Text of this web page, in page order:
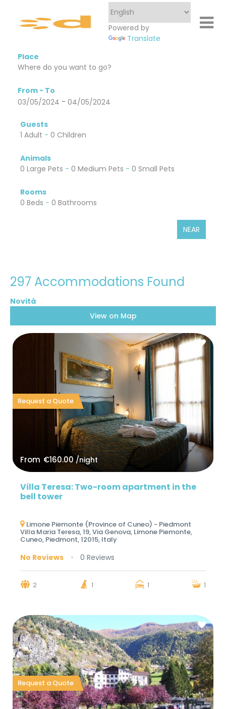
Powered by
Translate
Place
From - To
03/05/2024 - 04/05/2024
Guests
1 Adult - 0 Children
Animals
0 Large Pets - 0 Medium Pets - 0 Small Pets
Rooms
0 Beds - 0 Bathrooms
NEAR
297 Accommodations Found
View on Map
Request a Quote
From €160.00/night
Villa Teresa: Two-room apartment in the
bell tower
Limone Piemonte (Province of Cuneo) - Piedmont
Villa Maria Teresa, 19, Via Genova, Limone Piemonte,
Cuneo, Piedmont, 12015, Italy
No Reviews 0 Reviews
2 1 1 1
Request a Quote